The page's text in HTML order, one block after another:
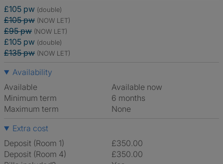
£105 pw (double)
£105 pw (NOW LET)
£95 pw (NOW LET)
£105 pw (double)
£135 pw (NOW LET)
Availability
Available
Available now
Minimum term
6 months
Maximum term
None
Extra cost
Deposit (Room 1)
£350.00
Deposit (Room 4)
£350.00